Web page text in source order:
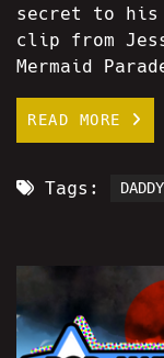
secret to his
clip from
Mermaid
READ MORE
Tags: